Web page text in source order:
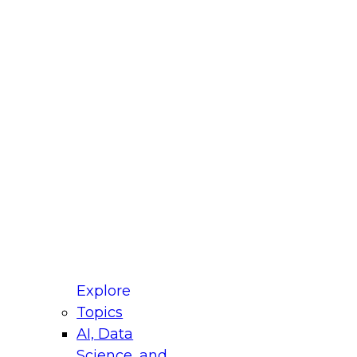
Explore
Topics
AI, Data
for Modernizing Your Data
Panel will focus on what modernization